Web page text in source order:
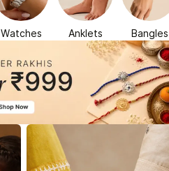
Watches Anklets Bangles